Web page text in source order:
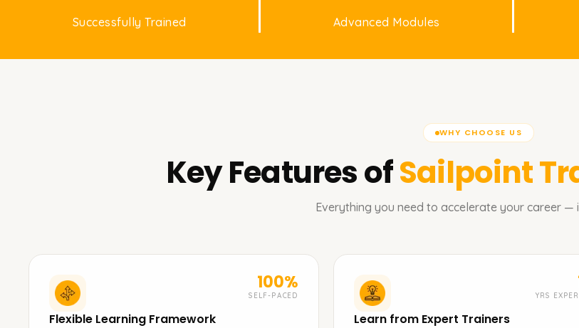
Successfully Trained Advanced Modules
WHY CHOOSE US
Key Features ofSailpoint
Everything you need to accelerate your career —
100%
SELF-PACED
Flexible Learning Framework
YRS
Learn from Expert Trainers